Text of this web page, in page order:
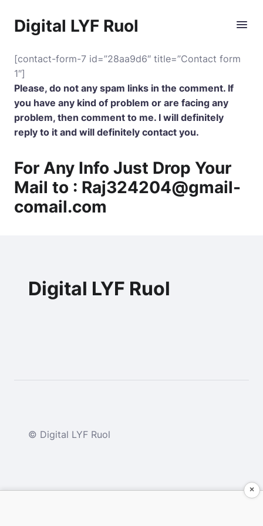
Digital LYF Ruol
[contact-form-7 id=”28aa9d6″ title=”Contact form
1″]
Please, do not any spam links in the comment. If
you have any kind of problem or are facing any
problem, then comment to me. I will definitely
reply to it and will definitely contact you.
For Any Info Just Drop Your
Mail to : Raj324204@gmail-
comail.com
Digital LYF Ruol
© Digital LYF Ruol
×